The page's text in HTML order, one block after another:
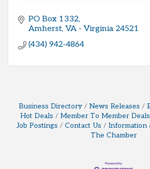
PO Box 1332
Amherst VA - Virginia 24521
(434) 942-4864
Business Directory News Releases
Hot Deals
Member To Member Deals
Job Postings
Contact Us Information
The Chamber